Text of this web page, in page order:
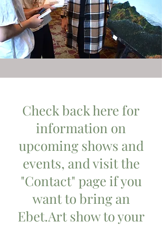
Check back here for
information on
upcoming shows and
events, and visit the
"Contact" page if you
want to bring an
Ebet.Art show to your